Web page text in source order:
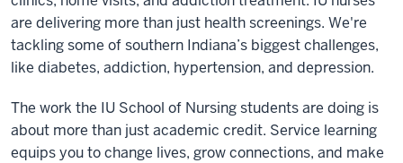
are delivering more than just health screenings. We're
tackling some of southern Indiana’s biggest challenges,
like diabetes, addiction, hypertension, and depression.
The work the IU School of Nursing students are doing is
about more than just academic credit. Service learning
equips you to change lives, grow connections, and make